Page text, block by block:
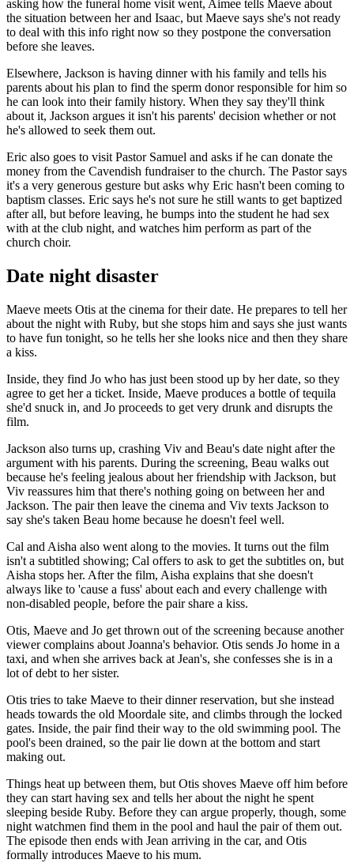
asking how the funeral home visit went, Aimee tells Maeve about
the situation between her and Isaac, but Maeve says she's not ready
to deal with this info right now so they postpone the conversation
before she leaves.
Elsewhere, Jackson is having dinner with his family and tells his
parents about his plan to find the sperm donor responsible for him so
he can look into their family history. When they say they'll think
about it, Jackson argues it isn't his parents' decision whether or not
he's allowed to seek them out.
Eric also goes to visit Pastor Samuel and asks if he can donate the
money from the Cavendish fundraiser to the church. The Pastor says
it's a very generous gesture but asks why Eric hasn't been coming to
baptism classes. Eric says he's not sure he still wants to get baptized
after all, but before leaving, he bumps into the student he had sex
with at the club night, and watches him perform as part of the
church choir.
Date night disaster
Maeve meets Otis at the cinema for their date. He prepares to tell her
about the night with Ruby, but she stops him and says she just wants
to have fun tonight, so he tells her she looks nice and then they share
a kiss.
Inside, they find Jo who has just been stood up by her date, so they
agree to get her a ticket. Inside, Maeve produces a bottle of tequila
she'd snuck in, and Jo proceeds to get very drunk and disrupts the
film.
Jackson also turns up, crashing Viv and Beau's date night after the
argument with his parents. During the screening, Beau walks out
because he's feeling jealous about her friendship with Jackson, but
Viv reassures him that there's nothing going on between her and
Jackson. The pair then leave the cinema and Viv texts Jackson to
say she's taken Beau home because he doesn't feel well.
Cal and Aisha also went along to the movies. It turns out the film
isn't a subtitled showing; Cal offers to ask to get the subtitles on, but
Aisha stops her. After the film, Aisha explains that she doesn't
always like to 'cause a fuss' about each and every challenge with
non-disabled people, before the pair share a kiss.
Otis, Maeve and Jo get thrown out of the screening because another
viewer complains about Joanna's behavior. Otis sends Jo home in a
taxi, and when she arrives back at Jean's, she confesses she is in a
lot of debt to her sister.
Otis tries to take Maeve to their dinner reservation, but she instead
heads towards the old Moordale site, and climbs through the locked
gates. Inside, the pair find their way to the old swimming pool. The
pool's been drained, so the pair lie down at the bottom and start
making out.
Things heat up between them, but Otis shoves Maeve off him before
they can start having sex and tells her about the night he spent
sleeping beside Ruby. Before they can argue properly, though, some
night watchmen find them in the pool and haul the pair of them out.
The episode then ends with Jean arriving in the car, and Otis
formally introduces Maeve to his mum.